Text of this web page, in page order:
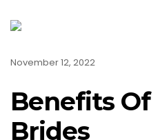
November 12, 2022
Benefits
Brides